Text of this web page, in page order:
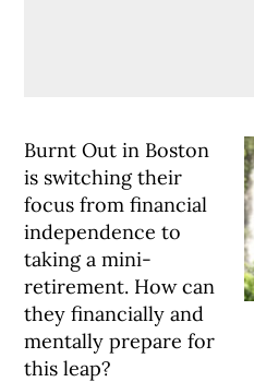
Burnt Out in Boston
is switching their
focus from financial
independence to
taking a mini-
retirement. How can
they financially and
mentally prepare for
this leap?